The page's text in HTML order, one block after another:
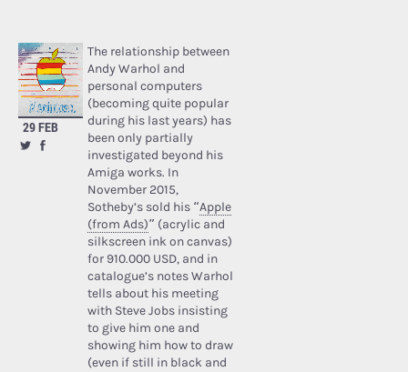
29 FEB
The relationship between
Andy Warhol and
personal computers
(becoming quite popular
during his last years) has
been only partially
investigated beyond his
Amiga works. In
November 2015,
Sotheby’s sold his “Apple
(from Ads)” (acrylic and
silkscreen ink on canvas)
for 910.000 USD, and in
catalogue’s notes Warhol
tells about his meeting
with Steve Jobs insisting
to give him one and
showing him how to draw
(even if still in black and